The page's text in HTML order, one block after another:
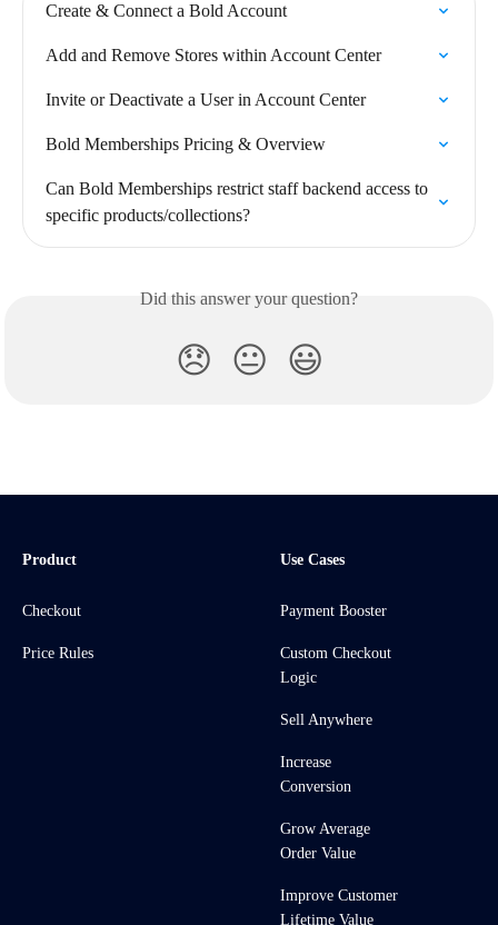
Create & Connect a Bold Account
Add and Remove Stores within Account Center
Invite or Deactivate a User in Account Center
Bold Memberships Pricing & Overview
Can Bold Memberships restrict staff backend access to
specific products/collections?
Did this answer your question?
😞 😐 😃
Product
Checkout
Price Rules
Use Cases
Payment Booster
Custom Checkout
Logic
Sell Anywhere
Increase
Conversion
Grow Average
Order Value
Improve Customer
Lifetime Value